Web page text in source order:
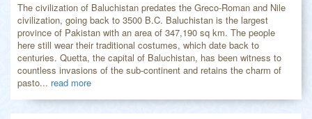
The civilization of Baluchistan predates the Greco-Roman and Nile
civilization, going back to 3500 B.C. Baluchistan is the largest
province of Pakistan with an area of 347,190 sq km. The people
here still wear their traditional costumes, which date back to
centuries. Quetta, the capital of Baluchistan, has been witness to
countless invasions of the sub-continent and retains the charm of
pasto... read more